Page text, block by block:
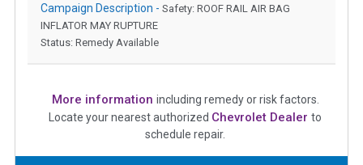
Campaign Description - Safety: ROOF RAIL AIR BAG
INFLATOR MAY RUPTURE
Status: Remedy Available
More information including remedy or risk factors.
Locate your nearest authorized Chevrolet Dealer to
schedule repair.